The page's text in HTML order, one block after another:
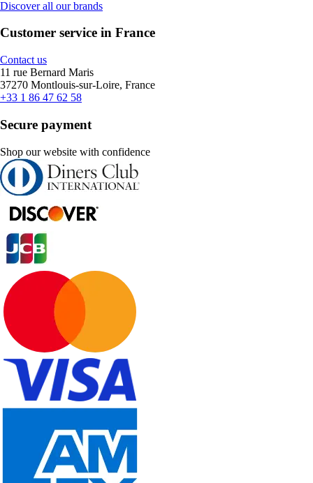
Discover all our brands
Customer service in France
Contact us
11 rue Bernard Maris
37270 Montlouis-sur-Loire, France
+33 1 86 47 62 58
Secure payment
Shop our website with confidence